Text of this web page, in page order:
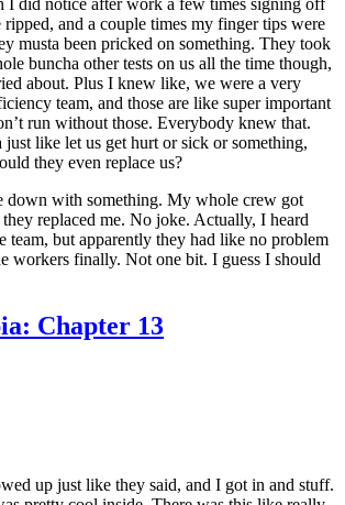
I did notice after work a few times signing off
and a couple times my finger tips were
musta been pricked on something. They took
buncha other tests on us all the time though,
about. Plus I knew like, we were a very
team, and those are like super important
run without those. Everybody knew that.
just like let us get hurt or sick or something,
they even replace us?
down with something. My whole crew got
replaced me. No joke. Actually, I heard
team, but apparently they had like no problem
workers finally. Not one bit. I guess I should
Chapter 13
up just like they said, and I got in and stuff.